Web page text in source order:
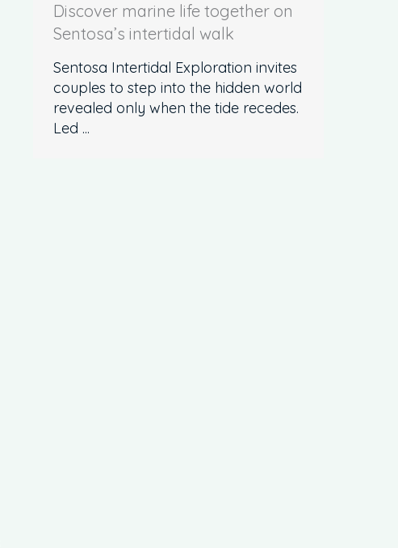
Discover marine life together on
Sentosa’s intertidal walk
Sentosa Intertidal Exploration invites
couples to step into the hidden world
revealed only when the tide recedes.
Led ...